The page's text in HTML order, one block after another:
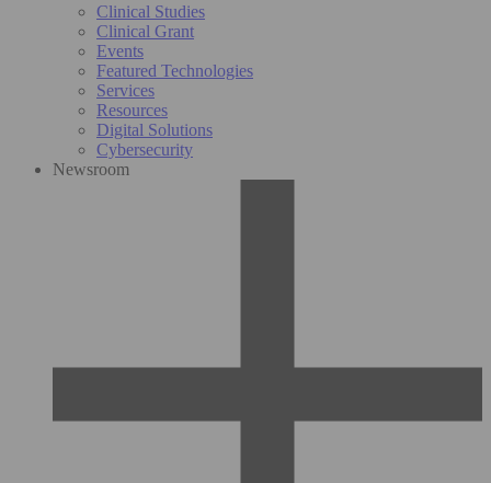
Clinical Studies
Clinical Grant
Events
Featured Technologies
Services
Resources
Digital Solutions
Cybersecurity
Newsroom